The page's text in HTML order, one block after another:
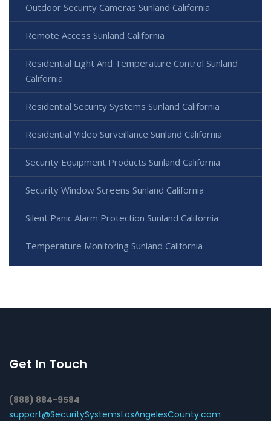
Outdoor Security Cameras Sunland California
Remote Access Sunland California
Residential Light And Temperature Control Sunland
California
Residential Security Systems Sunland California
Residential Video Surveillance Sunland California
Security Equipment Products Sunland California
Security Window Screens Sunland California
Silent Panic Alarm Protection Sunland California
Temperature Monitoring Sunland California
Get In Touch
(888) 884-9584
support@SecuritySystemsLosAngelesCounty.com